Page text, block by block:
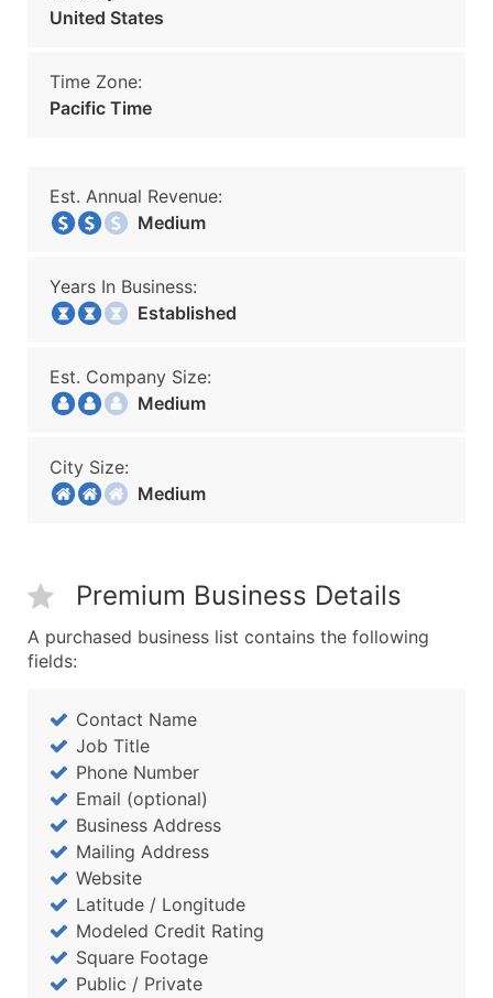
United States
Time Zone:
Pacific Time
Est. Annual Revenue:
Medium
Years In Business:
Established
Est. Company Size:
Medium
City Size:
Medium
Premium Business Details
A purchased business list contains the following
fields:
Contact Name
Job Title
Phone Number
Email (optional)
Business Address
Mailing Address
Website
Latitude / Longitude
Modeled Credit Rating
Square Footage
Public / Private